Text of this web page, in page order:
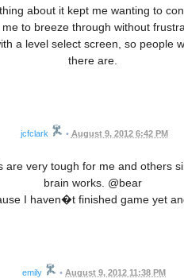
about it kept me wanting to
to breeze through without
a level select screen, so people
there are.
jcfclark • August 9, 2012 6:42 PM
very tough for me and others
brain works. @bear
I haven�t finished game yet
emily • August 9, 2012 11:38 PM